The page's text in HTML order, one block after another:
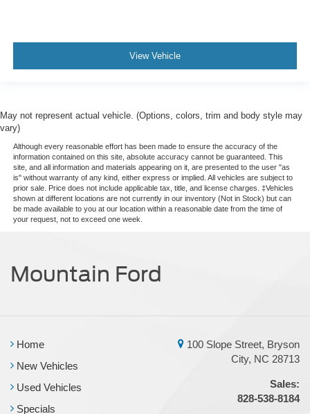
View Vehicle
May not represent actual vehicle. (Options, colors, trim and body style may
vary)
Although every reasonable effort has been made to ensure the accuracy of the
information contained on this site, absolute accuracy cannot be guaranteed. This
site, and all information and materials appearing on it, are presented to the user "as
is" without warranty of any kind, either express or implied. All vehicles are subject to
prior sale. Price does not include applicable tax, title, and license charges. ‡Vehicles
shown at different locations are not currently in our inventory (Not in Stock) but can
be made available to you at our location within a reasonable date from the time of
your request, not to exceed one week.
Mountain Ford
Home
New Vehicles
Used Vehicles
Specials
100 Slope Street, Bryson
City, NC 28713
Sales:
828-538-8184